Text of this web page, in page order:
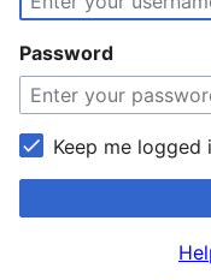
Password
Keep me logged